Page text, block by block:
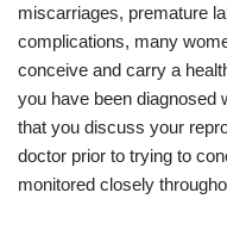
miscarriages, premature
complications, many
conceive and carry a
you have been diagnosed
that you discuss your
doctor prior to trying to
monitored closely